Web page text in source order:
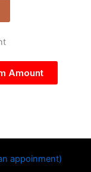
Amount